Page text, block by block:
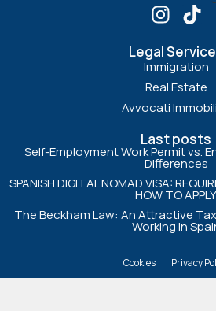
Legal
Immigration
Real Estate
Avvocati
Last posts
Self-Employment Work Permit vs.
Differences
SPANISH DIGITAL NOMAD VISA:
HOW TO APPLY
The Beckham Law: An Attractive
Working in
Cookies Privacy